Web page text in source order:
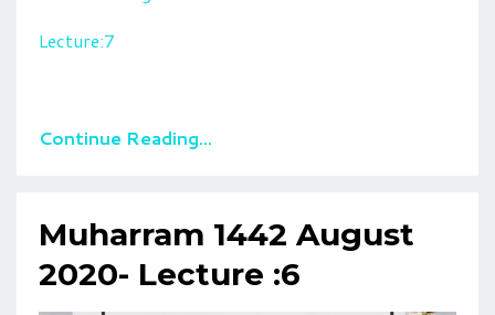
Lecture:7
Continue Reading...
Muharram 1442 August
2020- Lecture :6